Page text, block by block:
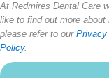
At Redmires Dental Care
like to find out more
please refer to our
Policy.